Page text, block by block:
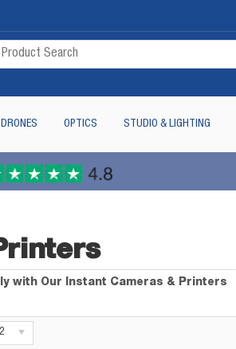
DRONES OPTICS STUDIO & LIGHTING
with Our Instant Cameras & Printers